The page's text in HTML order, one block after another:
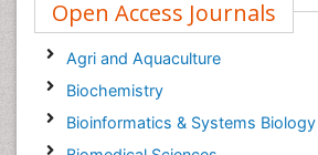
Open Access Journals
Agri and Aquaculture
Biochemistry
Bioinformatics & Systems Biology